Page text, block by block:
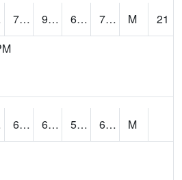
71.1 91.47916 66.10923 74.644875 M
21
61.7 69.6 59.542328 64.32848
M